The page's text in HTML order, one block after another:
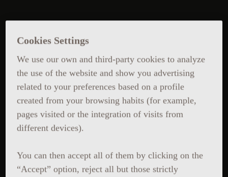
Cookies Settings
We use our own and third-party cookies to analyze
the use of the website and show you advertising
related to your preferences based on a profile
created from your browsing habits (for example,
pages visited or the integration of visits from
different devices).
You can then accept all of them by clicking on the
“Accept” option, reject all but those strictly